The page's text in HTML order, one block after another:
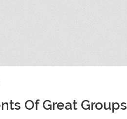
Of Great Groups